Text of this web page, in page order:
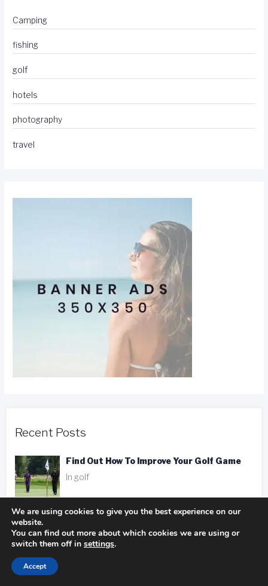
Camping
fishing
golf
hotels
photography
travel
Recent Posts
Find Out How To Improve Your Golf Game
In golf
Getting On The Road
We are using cookies to give you the best experience on our
website.
You can find out more about which cookies we are using or
switch them off in settings.
Accept